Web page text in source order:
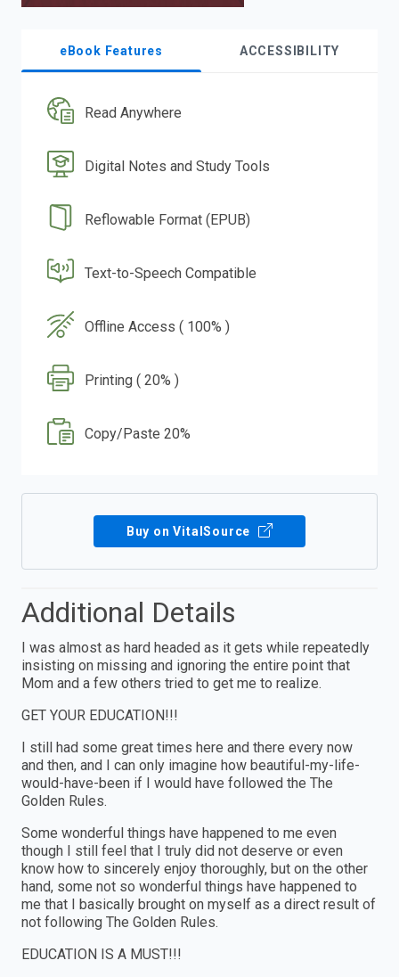
eBook Features ACCESSIBILITY
Read Anywhere
Digital Notes and Study Tools
Reflowable Format (EPUB)
Text-to-Speech Compatible
Offline Access ( 100% )
Printing ( 20% )
Copy/Paste 20%
Buy on VitalSource
Additional Details
I was almost as hard headed as it gets while repeatedly
insisting on missing and ignoring the entire point that
Mom and a few others tried to get me to realize.
GET YOUR EDUCATION!!!
I still had some great times here and there every now
and then, and I can only imagine how beautiful-my-life-
would-have-been if I would have followed the The
Golden Rules.
Some wonderful things have happened to me even
though I still feel that I truly did not deserve or even
know how to sincerely enjoy thoroughly, but on the other
hand, some not so wonderful things have happened to
me that I basically brought on myself as a direct result of
not following The Golden Rules.
EDUCATION IS A MUST!!!